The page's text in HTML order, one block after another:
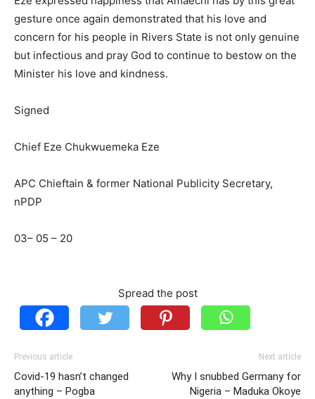
gesture once again demonstrated that his love and
concern for his people in Rivers State is not only genuine
but infectious and pray God to continue to bestow on the
Minister his love and kindness.
Signed
Chief Eze Chukwuemeka Eze
APC Chieftain & former National Publicity Secretary,
nPDP
03– 05 – 20
Spread the post
Previous article
Covid-19 hasn’t changed
anything – Pogba
Next article
Why I snubbed Germany for
Nigeria – Maduka Okoye